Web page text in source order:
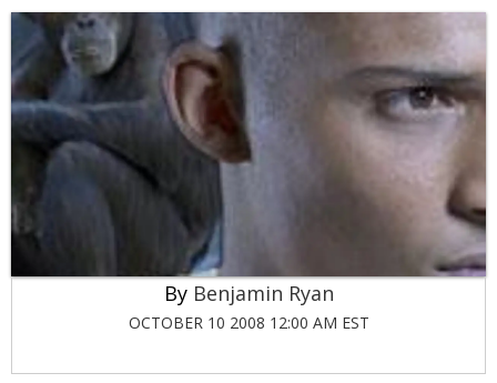
Benjamin Ryan
OCTOBER 10 2008 12:00 AM EST